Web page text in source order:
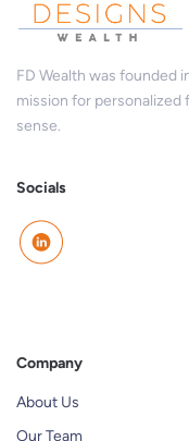
FD Wealth was founded
mission for personalized
sense.
Socials
Company
About Us
Our Team